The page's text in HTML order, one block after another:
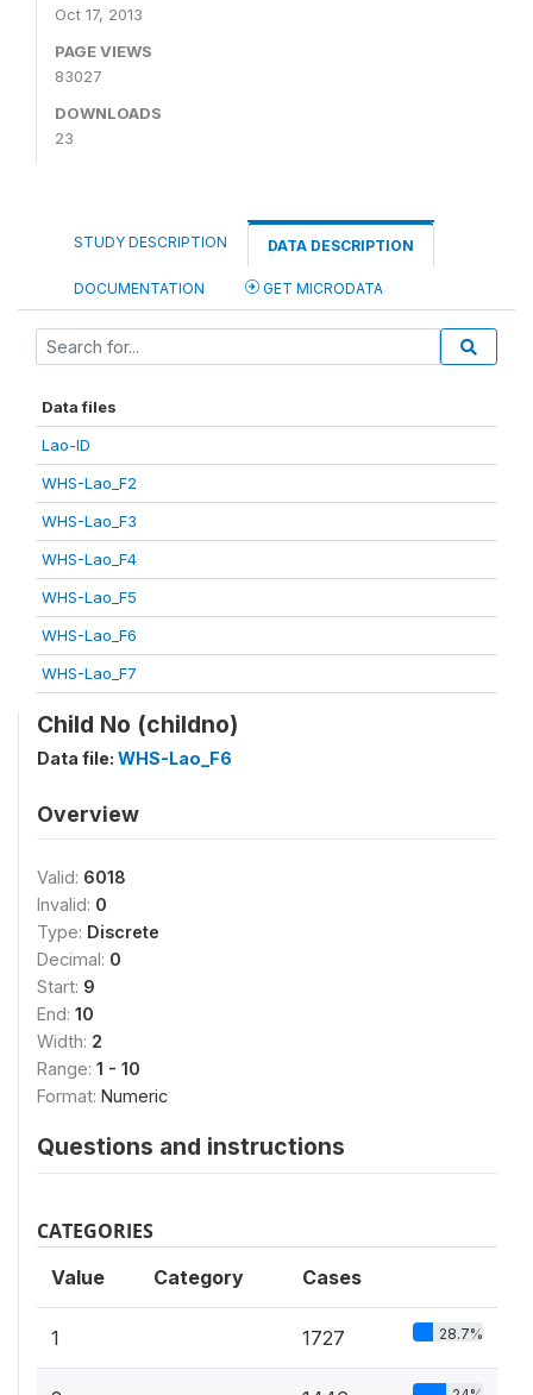
Oct 17, 2013
PAGE VIEWS
83027
DOWNLOADS
23
STUDY DESCRIPTION DATA DESCRIPTION
DOCUMENTATION GET MICRODATA
Data files
Lao-ID
WHS-Lao_F2
WHS-Lao_F3
WHS-Lao_F4
WHS-Lao_F5
WHS-Lao_F6
WHS-Lao_F7
Child No (childno)
Data file: WHS-Lao_F6
Overview
Valid: 6018
Invalid: 0
Type: Discrete
Decimal: 0
Start: 9
End: 10
Width: 2
Range: 1 - 10
Format: Numeric
Questions and instructions
CATEGORIES
Value Category Cases
1 1727 28.7%